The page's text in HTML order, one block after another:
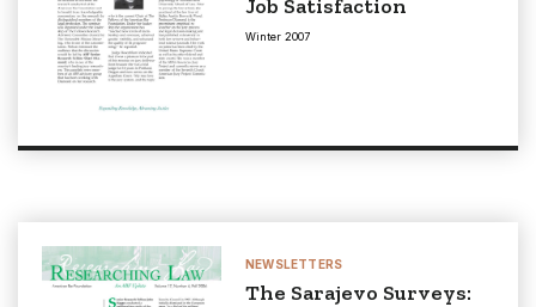
Job Satisfaction
Winter 2007
NEWSLETTERS
The Sarajevo Surveys: